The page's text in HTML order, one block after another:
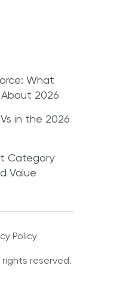
What
About 2026
in the 2026
Category
Value
Policy
rights reserved.